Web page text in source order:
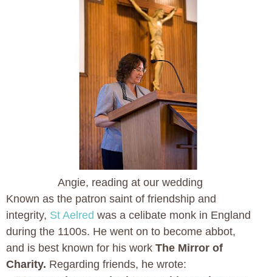
Angie, reading at our wedding
Known as the patron saint of friendship and
integrity, St Aelred was a celibate monk in England
during the 1100s. He went on to become abbot,
and is best known for his work The Mirror of
Charity. Regarding friends, he wrote: